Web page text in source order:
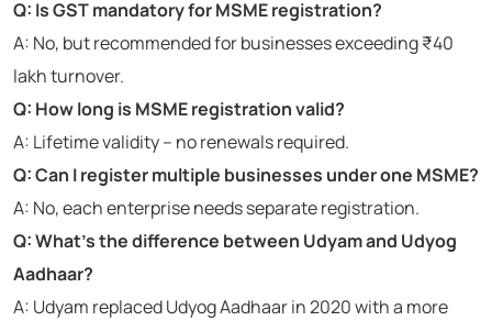
Q: Is GST mandatory for MSME registration?
A: No, but recommended for businesses exceeding ₹40
lakh turnover.
Q: How long is MSME registration valid?
A: Lifetime validity – no renewals required.
Q: Can I register multiple businesses under one MSME?
A: No, each enterprise needs separate registration.
Q: What’s the difference between Udyam and Udyog
Aadhaar?
A: Udyam replaced Udyog Aadhaar in 2020 with a more